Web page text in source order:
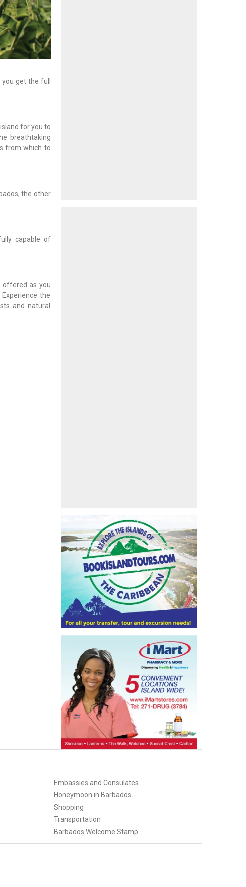
get the full
for you to
breathtaking
from which to
the other
capable of
offered as you
the
and natural
Embassies and Consulates
Honeymoon in Barbados
Shopping
Transportation
Barbados Welcome Stamp